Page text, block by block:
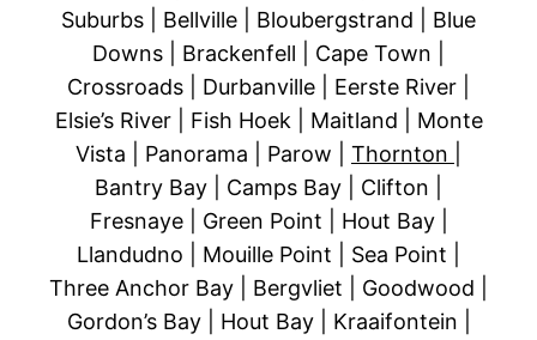
Suburbs | Bellville | Bloubergstrand | Blue
Downs | Brackenfell | Cape Town |
Crossroads | Durbanville | Eerste River |
Elsie’s River | Fish Hoek | Maitland | Monte
Vista | Panorama | Parow | Thornton
Bantry Bay | Camps Bay | Clifton |
Fresnaye | Green Point | Hout Bay |
Llandudno | Mouille Point | Sea Point |
Three Anchor Bay | Bergvliet | Goodwood |
Gordon’s Bay | Hout Bay | Kraaifontein |